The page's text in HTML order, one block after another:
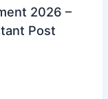
2026 –
Post